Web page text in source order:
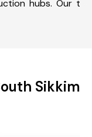
hubs. Our t
Sikkim